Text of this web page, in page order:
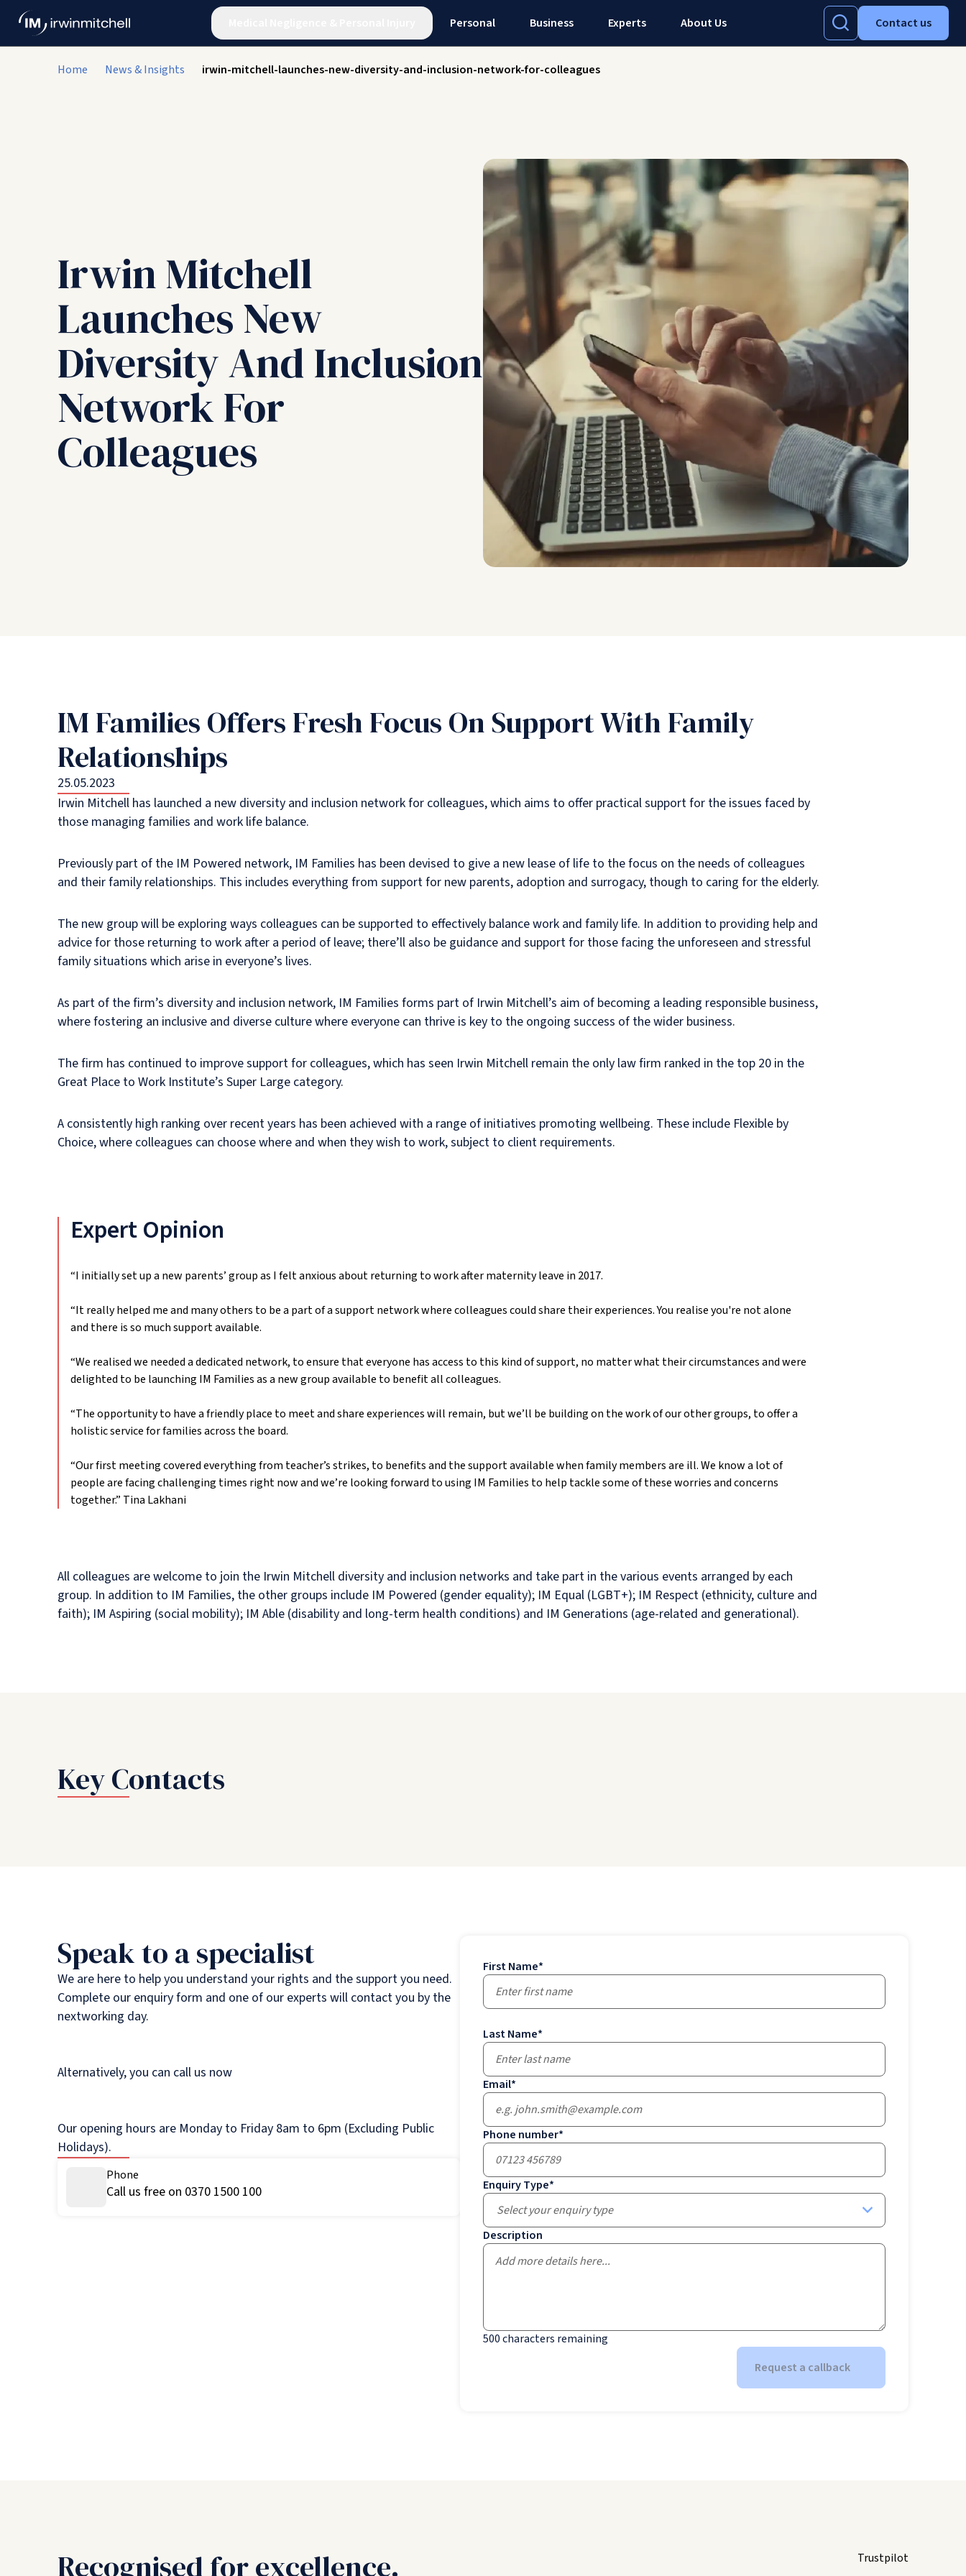
Personal Business Experts About Us Contact us
Home News & Insights irwin-mitchell-launches-new-diversity-and-inclusion-network-for-colleagues
Irwin Mitchell
Launches New
Diversity And Inclusion
Network For
Colleagues
IM Families Offers Fresh Focus On Support With Family
Relationships
25.05.2023
Irwin Mitchell has launched a new diversity and inclusion network for colleagues, which aims to offer practical support for the issues faced by
those managing families and work life balance.
Previously part of the IM Powered network, IM Families has been devised to give a new lease of life to the focus on the needs of colleagues
and their family relationships. This includes everything from support for new parents, adoption and surrogacy, though to caring for the elderly.
The new group will be exploring ways colleagues can be supported to effectively balance work and family life. In addition to providing help and
advice for those returning to work after a period of leave; there’ll also be guidance and support for those facing the unforeseen and stressful
family situations which arise in everyone’s lives.
As part of the firm’s diversity and inclusion network, IM Families forms part of Irwin Mitchell’s aim of becoming a leading responsible business,
where fostering an inclusive and diverse culture where everyone can thrive is key to the ongoing success of the wider business.
The firm has continued to improve support for colleagues, which has seen Irwin Mitchell remain the only law firm ranked in the top 20 in the
Great Place to Work Institute’s Super Large category.
A consistently high ranking over recent years has been achieved with a range of initiatives promoting wellbeing. These include Flexible by
Choice, where colleagues can choose where and when they wish to work, subject to client requirements.
Expert Opinion
“I initially set up a new parents’ group as I felt anxious about returning to work after maternity leave in 2017.
“It really helped me and many others to be a part of a support network where colleagues could share their experiences. You realise you're not alone
and there is so much support available.
“We realised we needed a dedicated network, to ensure that everyone has access to this kind of support, no matter what their circumstances and were
delighted to be launching IM Families as a new group available to benefit all colleagues.
“The opportunity to have a friendly place to meet and share experiences will remain, but we’ll be building on the work of our other groups, to offer a
holistic service for families across the board.
“Our first meeting covered everything from teacher’s strikes, to benefits and the support available when family members are ill. We know a lot of
people are facing challenging times right now and we’re looking forward to using IM Families to help tackle some of these worries and concerns
together.” Tina Lakhani
All colleagues are welcome to join the Irwin Mitchell diversity and inclusion networks and take part in the various events arranged by each
group. In addition to IM Families, the other groups include IM Powered (gender equality); IM Equal (LGBT+); IM Respect (ethnicity, culture and
faith); IM Aspiring (social mobility); IM Able (disability and long-term health conditions) and IM Generations (age-related and generational).
Key Contacts
Speak to a specialist
We are here to help you understand your rights and the support you need.
Complete our enquiry form and one of our experts will contact you by the
nextworking day.
Alternatively, you can call us now
Our opening hours are Monday to Friday 8am to 6pm (Excluding Public
Holidays).
Phone
Call us free on 0370 1500 100
First Name*
Last Name*
Email*
Phone number*
Enquiry Type*
Select your enquiry type
Description
500characters remaining
Request a callback
Recognised for excellence. Trustpilot